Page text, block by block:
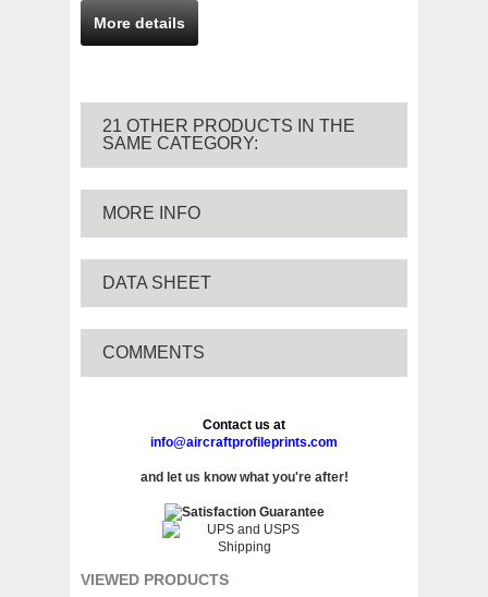
More details
21 OTHER PRODUCTS IN THE
SAME CATEGORY:
MORE INFO
DATA SHEET
COMMENTS
Contact us at
info@aircraftprofileprints.com
and let us know what you're after!
VIEWED PRODUCTS